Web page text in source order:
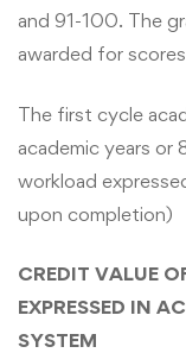
and 91-100. The
awarded for
The first cycle
academic years or
workload
upon completion)
CREDIT VALUE
EXPRESSED IN
SYSTEM